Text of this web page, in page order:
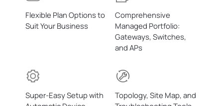
Flexible Plan Options to
Suit Your Business
Comprehensive
Managed Portfolio:
Gateways, Switches,
and APs
Super-Easy Setup with
Topology, Site Map, and